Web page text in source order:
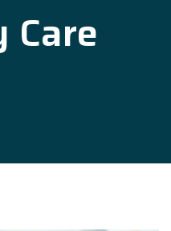
Care